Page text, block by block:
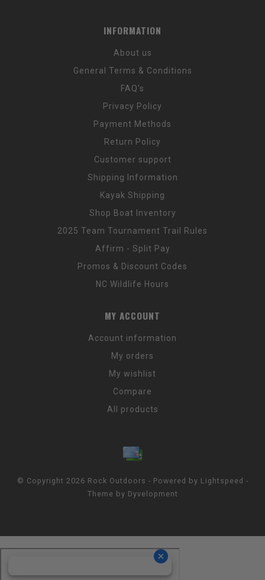
INFORMATION
About us
General Terms & Conditions
FAQ's
Privacy Policy
Payment Methods
Return Policy
Customer support
Shipping Information
Kayak Shipping
Shop Boat Inventory
2025 Team Tournament Trail Rules
Affirm - Split Pay
Promos & Discount Codes
NC Wildlife Hours
MY ACCOUNT
Account information
My orders
My wishlist
Compare
All products
© Copyright 2026 Rock Outdoors - Powered by Lightspeed -
Theme by Dyvelopment